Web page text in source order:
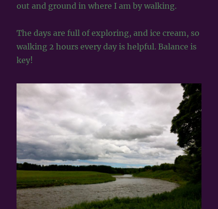
out and ground in where I am by walking.
The days are full of exploring, and ice cream, so
walking 2 hours every day is helpful. Balance is
key!